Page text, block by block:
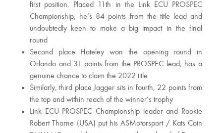
first position. Placed 11th in the Link ECU PROSPEC
Championship, he’s 84 points from the title lead and
undoubtedly keen to make a big impact in the final
round
Second place Hateley won the opening round in
Orlando and 31 points from the PROSPEC lead, has a
genuine chance to claim the 2022 title
Similarly, third place Jagger sits in fourth, 22 points from
the top and within reach of the winner’s trophy
Link ECU PROSPEC Championship leader and Rookie
Robert Thorne (USA) put his ASMotorsport / Kats Coin